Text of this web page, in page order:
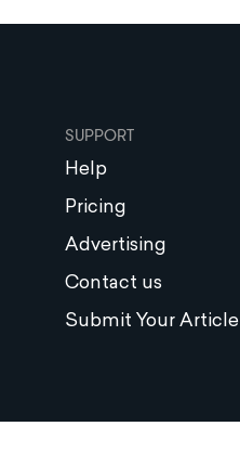
SUPPORT
Help
Pricing
Advertising
Contact us
Submit Your Article